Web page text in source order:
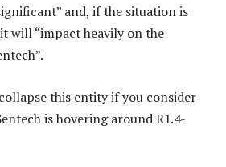
and, if the situation is
will “impact heavily on the
this entity if you consider
is hovering around R1.4-